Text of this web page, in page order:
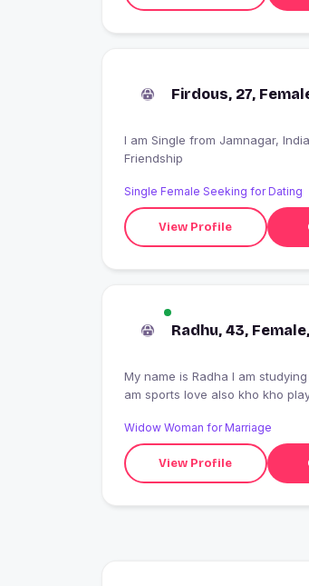
Firdous, 27,
I am Single from Jamnagar, India looking for
Friendship
Single Female Seeking for Dating
View Profile
Radhu, 43,
My name is Radha I am
am sports love also kho kho
Widow Woman for Marriage
View Profile